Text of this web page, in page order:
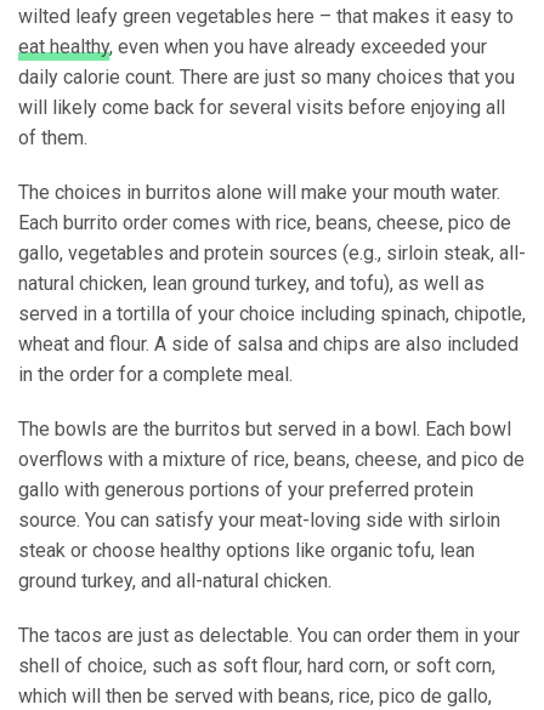
wilted leafy green vegetables here – that makes it easy to
eat healthy, even when you have already exceeded your
daily calorie count. There are just so many choices that you
will likely come back for several visits before enjoying all
of them.
The choices in burritos alone will make your mouth water.
Each burrito order comes with rice, beans, cheese, pico de
gallo, vegetables and protein sources (e.g., sirloin steak, all-
natural chicken, lean ground turkey, and tofu), as well as
served in a tortilla of your choice including spinach, chipotle,
wheat and flour. A side of salsa and chips are also included
in the order for a complete meal.
The bowls are the burritos but served in a bowl. Each bowl
overflows with a mixture of rice, beans, cheese, and pico de
gallo with generous portions of your preferred protein
source. You can satisfy your meat-loving side with sirloin
steak or choose healthy options like organic tofu, lean
ground turkey, and all-natural chicken.
The tacos are just as delectable. You can order them in your
shell of choice, such as soft flour, hard corn, or soft corn,
which will then be served with beans, rice, pico de gallo,